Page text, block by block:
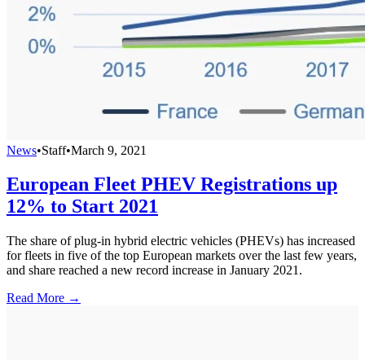
News•Staff•March 9, 2021
European Fleet PHEV Registrations up
12% to Start 2021
The share of plug-in hybrid electric vehicles (PHEVs) has increased
for fleets in five of the top European markets over the last few years,
and share reached a new record increase in January 2021.
Read More →